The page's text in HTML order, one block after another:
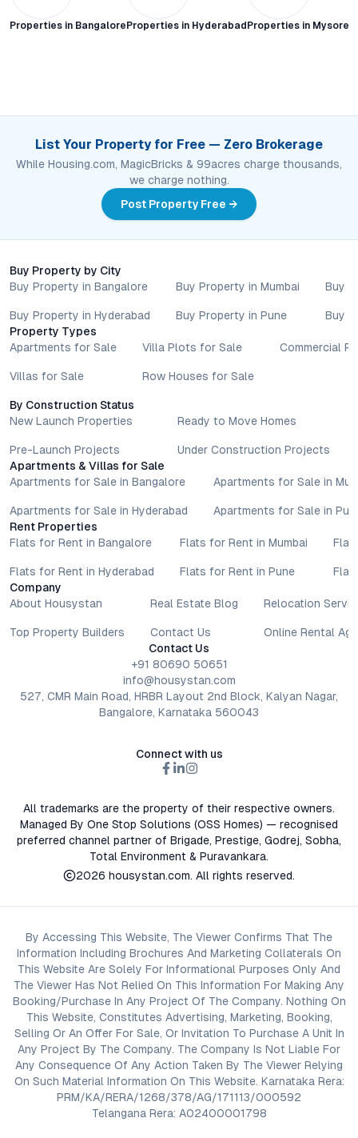
Properties in Bangalore Properties in Hyderabad Properties in Mysore
List Your Property for Free — Zero Brokerage
While Housing.com, MagicBricks & 99acres charge thousands,
we charge nothing.
Post Property Free →
Buy Property by City
Buy Property in Bangalore
Buy Property in Hyderabad
Buy Property in Mumbai
Buy Property in Pune
Buy
Buy
Property Types
Apartments for Sale
Villas for Sale
Villa Plots for Sale
Row Houses for Sale
Commercial
By Construction Status
New Launch Properties
Pre-Launch Projects
Ready to Move Homes
Under Construction Projects
Apartments & Villas for Sale
Apartments for Sale in Bangalore
Apartments for Sale in Hyderabad
Apartments for Sale in
Apartments for Sale in
Rent Properties
Flats for Rent in Bangalore
Flats for Rent in Hyderabad
Flats for Rent in Mumbai
Flats for Rent in Pune
Company
About Housystan
Top Property Builders
Real Estate Blog
Contact Us
Relocation
Online Rental
Contact Us
+91 80690 50651
info@housystan.com
527, CMR Main Road, HRBR Layout 2nd Block, Kalyan Nagar,
Bangalore, Karnataka 560043
Connect with us
All trademarks are the property of their respective owners.
Managed By One Stop Solutions (OSS Homes) — recognised
preferred channel partner of Brigade, Prestige, Godrej, Sobha,
Total Environment & Puravankara.
2026 housystan.com. All rights reserved.
By Accessing This Website, The Viewer Confirms That The
Information Including Brochures And Marketing Collaterals On
This Website Are Solely For Informational Purposes Only And
The Viewer Has Not Relied On This Information For Making Any
Booking/Purchase In Any Project Of The Company. Nothing On
This Website, Constitutes Advertising, Marketing, Booking,
Selling Or An Offer For Sale, Or Invitation To Purchase A Unit In
Any Project By The Company. The Company Is Not Liable For
Any Consequence Of Any Action Taken By The Viewer Relying
On Such Material Information On This Website. Karnataka Rera:
PRM/KA/RERA/1268/378/AG/171113/000592
Telangana Rera: A02400001798